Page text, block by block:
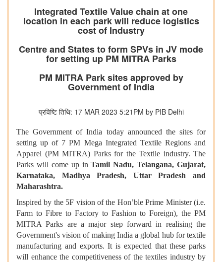
Integrated Textile Value chain at one
location in each park will reduce logistics
cost of Industry
Centre and States to form SPVs in JV mode
for setting up PM MITRA Parks
PM MITRA Park sites approved by
Government of India
प्रविष्टि तिथि: 17 MAR 2023 5:21PM by PIB Delhi
The Government of India today announced the sites for
setting up of 7 PM Mega Integrated Textile Regions and
Apparel (PM MITRA) Parks for the Textile industry. The
Parks will come up inTamil Nadu, Telangana, Gujarat,
Karnataka, Madhya Pradesh, Uttar Pradesh and
Maharashtra.
Inspired by the 5F vision of the Hon’ble Prime Minister (i.e.
Farm to Fibre to Factory to Fashion to Foreign), the PM
MITRA Parks are a major step forward in realising the
Government's vision of making India a global hub for textile
manufacturing and exports. It is expected that these parks
will enhance the competitiveness of the textiles industry by